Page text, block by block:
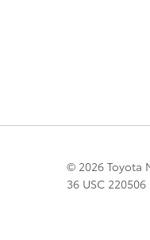
© 2026 Toyota
36 USC 220506